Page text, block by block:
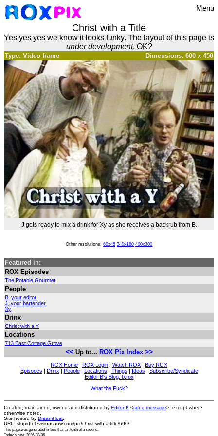
Menu
Christ with a Title
Yes yes yes we know it looks funky. The layout of this page is
under development, OK?
Dimensions: 600 x 450
Type: Video frame
J gets ready to mix a drink for Xy as she receives a backrub from B.
Other resolutions: 60x45 240x180 400x300
Featured in:
ROX Episodes
The Potable Gourmet
People
B, your editor
J, your bartender
Xy
Drinx
Christ with a Y
Locations
713 East Cottage Grove
<<Up to... ROX Pix Index >>
ROX Home | ROX Login | Watch ROX | Buy ROX
Episodes | Drinx | People| Locations | Things | Ideas | Subscribe/Syndicate
Editor B's Blog: b.rox
What the Fuck?
Created, maintained, owned and distributed by Editor B <send message>, except where
otherwise noted.
Site hosted by DreamHost
URL: stupidtelevisionshow.com/pix/christ-with-a-title/600/
This page was generated in less than an tenth of a second.
Today's date: 2026-08-06